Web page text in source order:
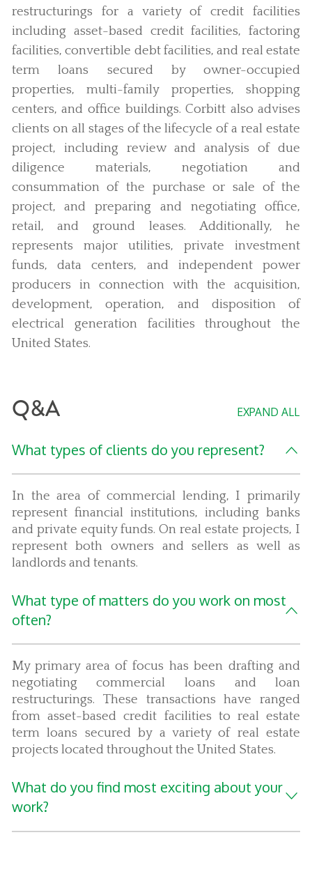
restructurings for a variety of credit facilities
including asset-based credit facilities, factoring
facilities, convertible debt facilities, and real estate
term loans secured by owner-occupied
properties, multi-family properties, shopping
centers, and office buildings. Corbitt also advises
clients on all stages of the lifecycle of a real estate
project, including review and analysis of due
diligence materials, negotiation and
consummation of the purchase or sale of the
project, and preparing and negotiating office,
retail, and ground leases. Additionally, he
represents major utilities, private investment
funds, data centers, and independent power
producers in connection with the acquisition,
development, operation, and disposition of
electrical generation facilities throughout the
United States.
Q&A EXPAND ALL
What types of clients do you represent?
In the area of commercial lending, I primarily
represent financial institutions, including banks
and private equity funds. On real estate projects, I
represent both owners and sellers as well as
landlords and tenants.
What type of matters do you work on most
often?
My primary area of focus has been drafting and
negotiating commercial loans and loan
restructurings. These transactions have ranged
from asset-based credit facilities to real estate
term loans secured by a variety of real estate
projects located throughout the United States.
What do you find most exciting about your
work?